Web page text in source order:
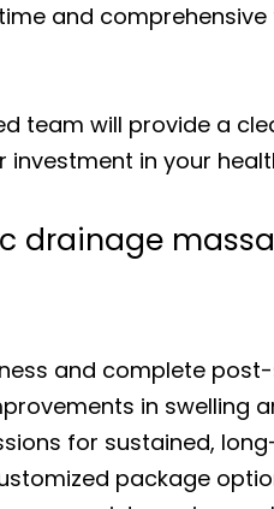
and
team will provide a
in your
drainage
and complete
in swelling
for sustained,
package